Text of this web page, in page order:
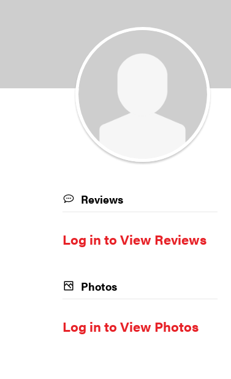
Reviews
Log in to View Reviews
Photos
Log in to View Photos